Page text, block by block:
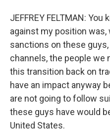
JEFFREY FELTMAN:
against my position
sanctions on these
channels, the people we
this transition back on
have an impact anyway
are not going to follow
these guys have would
United States.